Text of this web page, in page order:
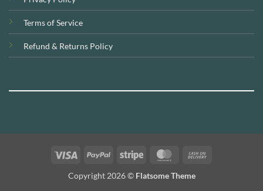
Terms of Service
Refund & Returns Policy
Visa PayPal Stripe MasterCard
Copyright 2026 © Flatsome Theme